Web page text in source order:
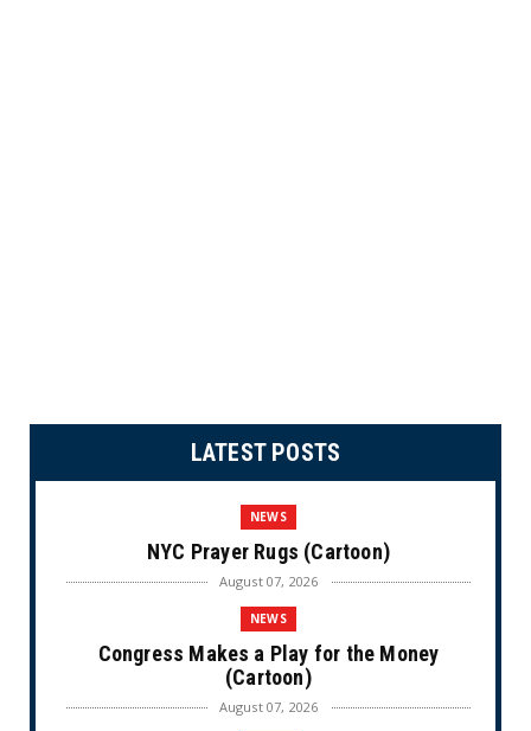
LATEST POSTS
NEWS
NYC Prayer Rugs (Cartoon)
August 07, 2026
NEWS
Congress Makes a Play for the Money
(Cartoon)
August 07, 2026